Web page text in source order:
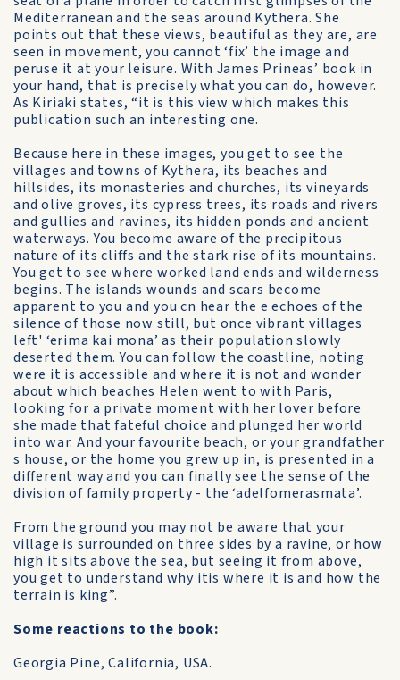
Mediterranean and the seas around Kythera. She
points out that these views, beautiful as they are, are
seen in movement, you cannot ‘fix’ the image and
peruse it at your leisure. With James Prineas’ book in
your hand, that is precisely what you can do, however.
As Kiriaki states, “it is this view which makes this
publication such an interesting one.
Because here in these images, you get to see the
villages and towns of Kythera, its beaches and
hillsides, its monasteries and churches, its vineyards
and olive groves, its cypress trees, its roads and rivers
and gullies and ravines, its hidden ponds and ancient
waterways. You become aware of the precipitous
nature of its cliffs and the stark rise of its mountains.
You get to see where worked land ends and wilderness
begins. The islands wounds and scars become
apparent to you and you cn hear the e echoes of the
silence of those now still, but once vibrant villages
left' ‘erima kai mona’ as their population slowly
deserted them. You can follow the coastline, noting
were it is accessible and where it is not and wonder
about which beaches Helen went to with Paris,
looking for a private moment with her lover before
she made that fateful choice and plunged her world
into war. And your favourite beach, or your grandfather
s house, or the home you grew up in, is presented in a
different way and you can finally see the sense of the
division of family property - the ‘adelfomerasmata’.
From the ground you may not be aware that your
village is surrounded on three sides by a ravine, or how
high it sits above the sea, but seeing it from above,
you get to understand why itis where it is and how the
terrain is king”.
Some reactions to the book:
Georgia Pine, California, USA.